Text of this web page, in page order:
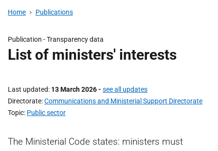
Home Publications
Publication -Transparency data
List of ministers' interests
Last updated 13 March 2026- see all updates
Directorate Communications and Ministerial Support Directorate
Topic Public sector
The Ministerial Code states: ministers must